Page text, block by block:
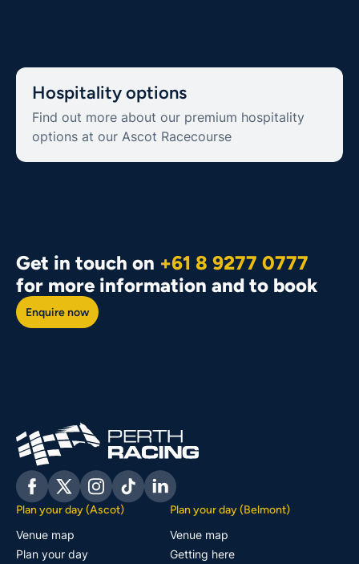
Hospitality options
Find out more about our premium hospitality
options at our Ascot Racecourse
Get in touch on +61 8 9277 0777
for more information and to book
Enquire now
FacebookTwitterInstagram
Tiktok Linkedin
Plan your day (Ascot)
Venue map
Plan your day
Plan your day (Belmont)
Venue map
Getting here